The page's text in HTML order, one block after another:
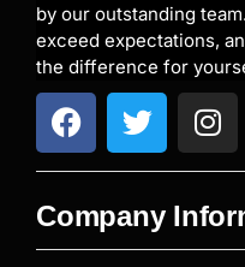
by our outstanding
exceed expectations,
the difference for
Company